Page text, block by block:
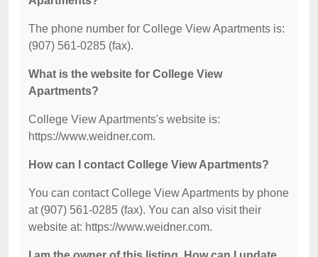
The phone number for College View Apartments is:
(907) 561-0285 (fax).
What is the website for College View
Apartments?
College View Apartments's website is:
https://www.weidner.com.
How can I contact College View Apartments?
You can contact College View Apartments by phone
at (907) 561-0285 (fax). You can also visit their
website at: https://www.weidner.com.